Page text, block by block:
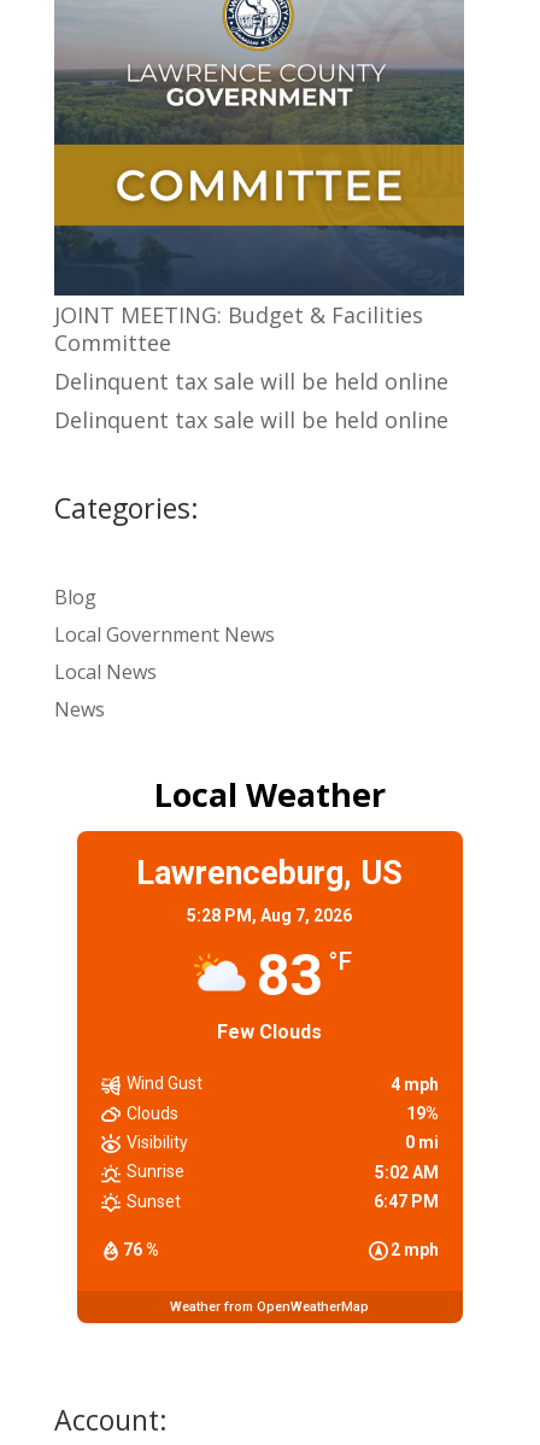
JOINT MEETING: Budget & Facilities
Committee
Delinquent tax sale will be held online
Delinquent tax sale will be held online
Categories:
Blog
Local Government News
Local News
News
Local Weather
Lawrenceburg, US
5:28 PM,Aug 7, 2026
83 °F
Few Clouds
76 % 2 mph
Wind Gust
4 mph
Clouds
19%
Visibility
0 mi
Sunrise
5:02 AM
Sunset
6:47 PM
Weather from OpenWeatherMap
Account: